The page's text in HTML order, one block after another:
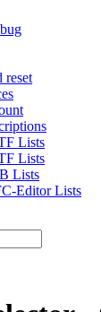
reset
Lists
Lists
Lists
Editor Lists